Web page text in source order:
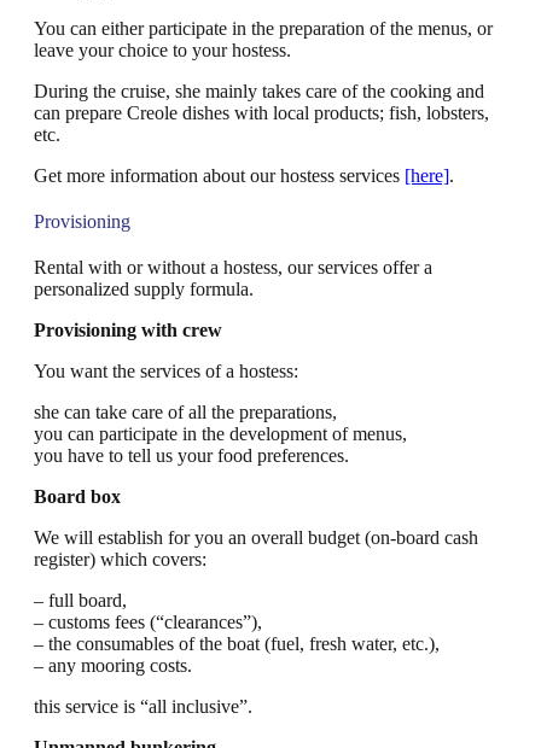
You can either participate in the preparation of the menus, or
leave your choice to your hostess.
During the cruise, she mainly takes care of the cooking and
can prepare Creole dishes with local products; fish, lobsters,
etc.
Get more information about our hostess services [here].
Provisioning
Rental with or without a hostess, our services offer a
personalized supply formula.
Provisioning with crew
You want the services of a hostess:
she can take care of all the preparations,
you can participate in the development of menus,
you have to tell us your food preferences.
Board box
We will establish for you an overall budget (on-board cash
register) which covers:
– full board,
– customs fees (“clearances”),
– the consumables of the boat (fuel, fresh water, etc.),
– any mooring costs.
this service is “all inclusive”.